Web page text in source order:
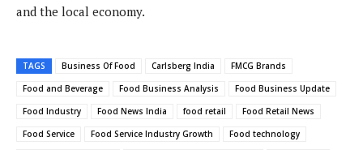
and the local economy.
TAGS Business Of Food Carlsberg India
FMCG Brands
Food and Beverage
Food Business Analysis
Food Business Update
Food Industry
Food News India food retail
Food Retail News
Food Service
Food Service Industry Growth
Food technology